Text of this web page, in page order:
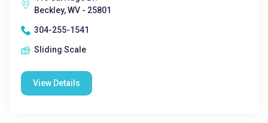
Beckley, WV - 25801
304-255-1541
Sliding Scale
View Details